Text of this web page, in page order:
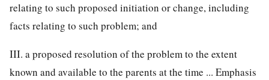
relating to such proposed initiation or change, including
facts relating to such problem; and
III. a proposed resolution of the problem to the extent
known and available to the parents at the time ... Emphasis